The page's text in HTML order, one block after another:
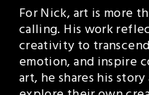
For Nick, art is more
calling. His work
creativity to
emotion, and inspire
art, he shares his